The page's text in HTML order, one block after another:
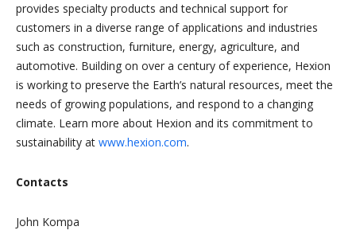
provides specialty products and technical support for
customers in a diverse range of applications and industries
such as construction, furniture, energy, agriculture, and
automotive. Building on over a century of experience, Hexion
is working to preserve the Earth’s natural resources, meet the
needs of growing populations, and respond to a changing
climate. Learn more about Hexion and its commitment to
sustainability at www.hexion.com.
Contacts
John Kompa